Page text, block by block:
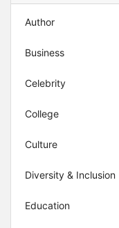
Author
Business
Celebrity
College
Culture
Diversity & Inclusion
Education